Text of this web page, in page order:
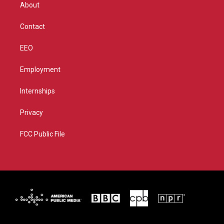
About
Contact
EEO
Employment
Internships
Privacy
FCC Public File